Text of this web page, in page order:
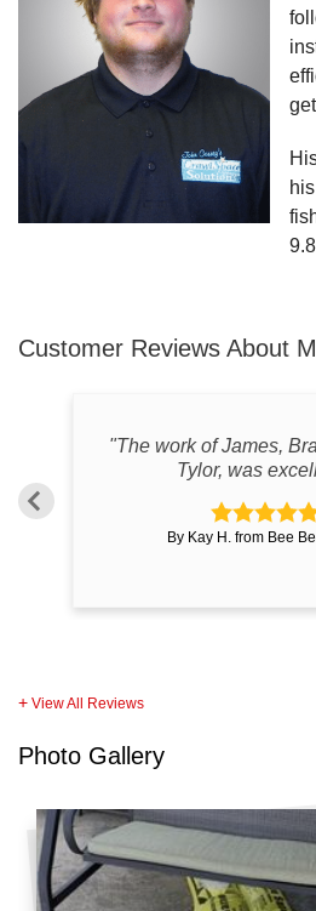
Customer Reviews About
View All Reviews
"The work of James,
Tylor, was
By Kay H. from Bee
Photo Gallery